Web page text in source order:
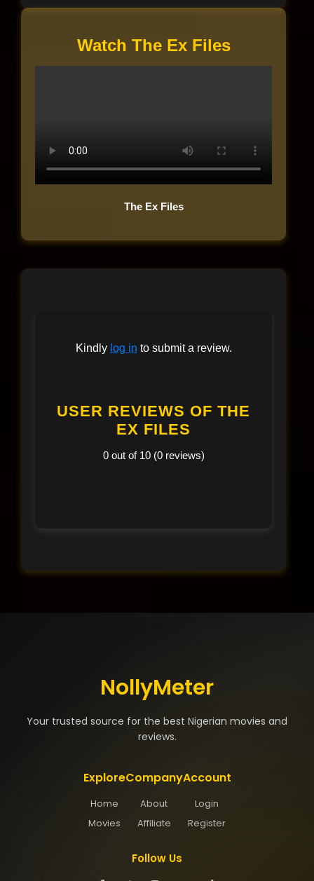
Watch The Ex Files
The Ex Files
Kindly log in to submit a review.
USER REVIEWS OF THE
EX FILES
0 out of 10 (0 reviews)
NollyMeter
Your trusted source for the best Nigerian movies and
reviews.
Explore
Home
Movies
Company
About
Affiliate
Account
Login
Register
Follow Us